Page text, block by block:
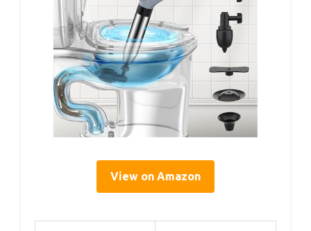
View on Amazon